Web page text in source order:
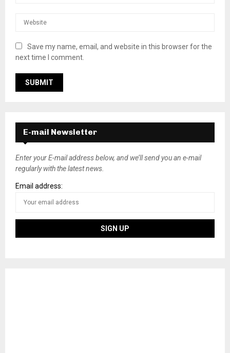
Save my name, email, and website in this browser for the
next time I comment.
E-mail Newsletter
Enter your E-mail address below, and we’ll send you an e-mail
regularly with the latest news.
Email address: